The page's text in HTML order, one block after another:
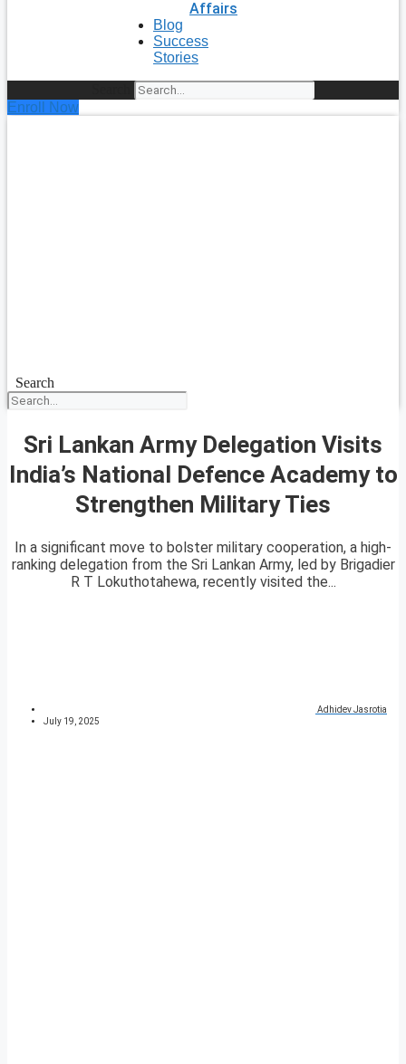
Affairs
Blog
Success
Stories
Enroll Now
Search
Sri Lankan Army Delegation Visits
India’s National Defence Academy to
Strengthen Military Ties
In a significant move to bolster military cooperation, a high-
ranking delegation from the Sri Lankan Army, led by Brigadier
R T Lokuthotahewa, recently visited the...
Adhidev Jasrotia
July 19, 2025